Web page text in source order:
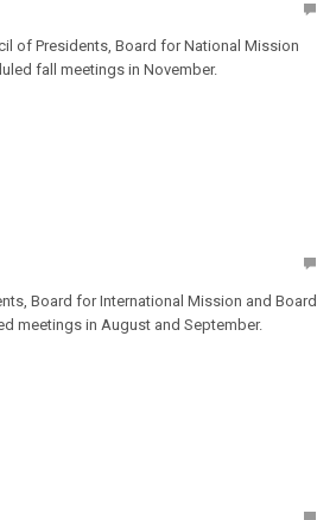
of Presidents, Board for National Mission
fall meetings in November.
Board for International Mission and Board
meetings in August and September.